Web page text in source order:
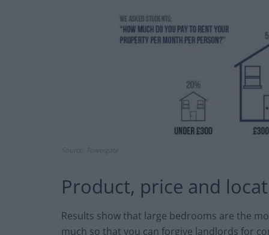
Product, price and
Results show that large bedrooms are the
much so that you can forgive landlords for